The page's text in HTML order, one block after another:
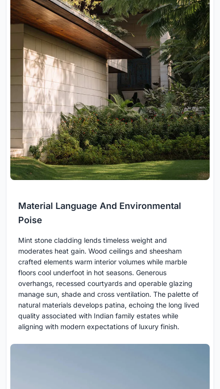
Material Language And Environmental
Poise
Mint stone cladding lends timeless weight and
moderates heat gain. Wood ceilings and sheesham
crafted elements warm interior volumes while marble
floors cool underfoot in hot seasons. Generous
overhangs, recessed courtyards and operable glazing
manage sun, shade and cross ventilation. The palette of
natural materials develops patina, echoing the long lived
quality associated with Indian family estates while
aligning with modern expectations of luxury finish.